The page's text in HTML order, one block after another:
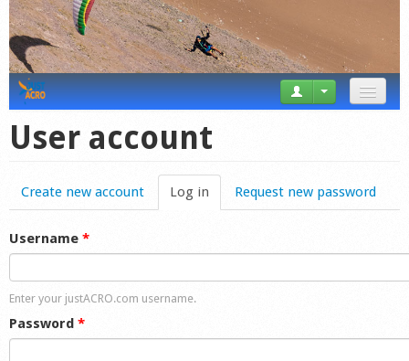
Videos
Forum
Startplaces
Calendar
User account
Create new account Log in (active tab)
Request new password
Username *
Enter your justACRO.com username.
Password *